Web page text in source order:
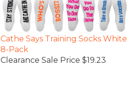
Cathe Says Training Socks White
8-Pack
Clearance Sale Price $19.23